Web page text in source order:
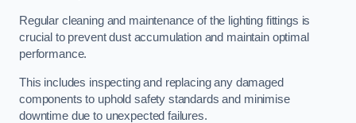
Regular cleaning and maintenance of the lighting fittings is
crucial to prevent dust accumulation and maintain optimal
performance.
This includes inspecting and replacing any damaged
components to uphold safety standards and minimise
downtime due to unexpected failures.